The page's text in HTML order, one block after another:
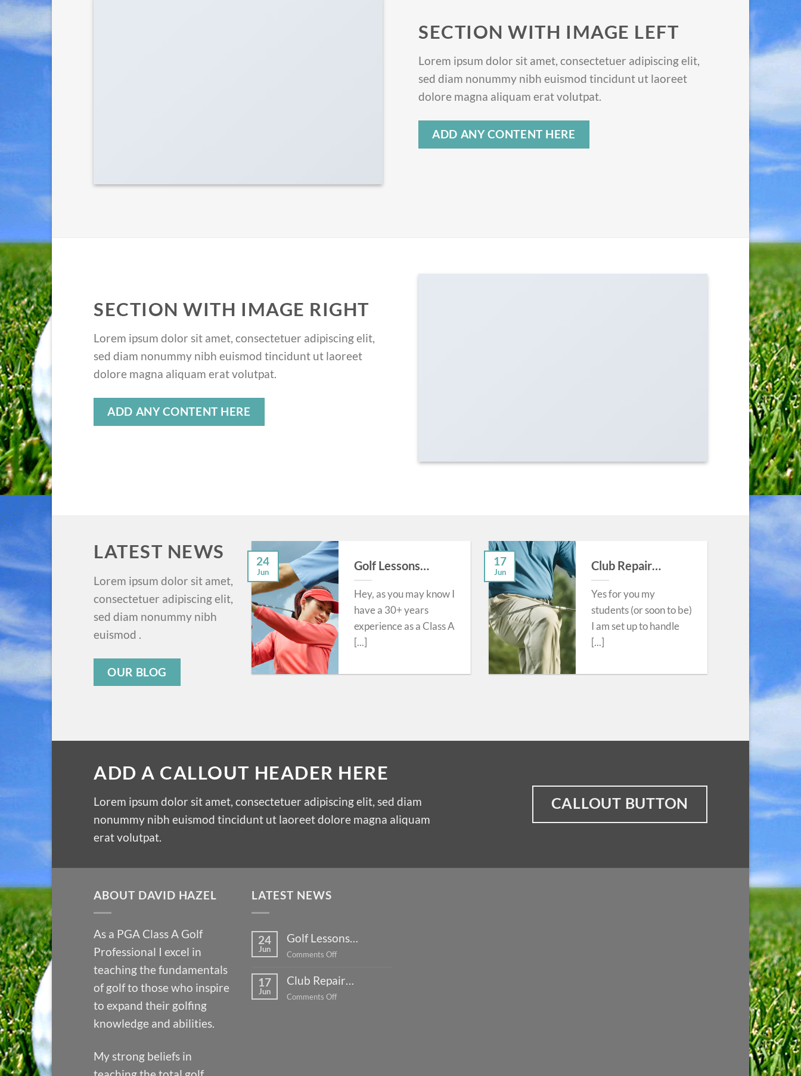
SECTION WITH IMAGE LEFT
Lorem ipsum dolor sit amet, consectetuer adipiscing elit,
sed diam nonummy nibh euismod tincidunt ut laoreet
dolore magna aliquam erat volutpat.
ADD ANY CONTENT HERE
SECTION WITH IMAGE RIGHT
Lorem ipsum dolor sit amet, consectetuer adipiscing elit,
sed diam nonummy nibh euismod tincidunt ut laoreet
dolore magna aliquam erat volutpat.
ADD ANY CONTENT HERE
LATEST NEWS
Lorem ipsum dolor sit amet,
consectetuer adipiscing elit,
sed diam nonummy nibh
euismod .
OUR BLOG
Golf Lessons…
Hey, as you may know I
have a 30+ years
experience as a Class A
[...]
24
Jun Club Repair…
Yes for you my
students (or soon to be)
I am set up to handle
[...]
17
Jun
ADD A CALLOUT HEADER HERE
Lorem ipsum dolor sit amet, consectetuer adipiscing elit, sed diam
nonummy nibh euismod tincidunt ut laoreet dolore magna aliquam
erat volutpat.
CALLOUT BUTTON
ABOUT DAVID HAZEL
As a PGA Class A Golf
Professional I excel in
teaching the fundamentals
of golf to those who inspire
to expand their golfing
knowledge and abilities.
My strong beliefs in
LATEST NEWS
24
Jun
Golf Lessons…
Comments Offon
Lessons…
17
Jun
Club Repair…
Comments Offon